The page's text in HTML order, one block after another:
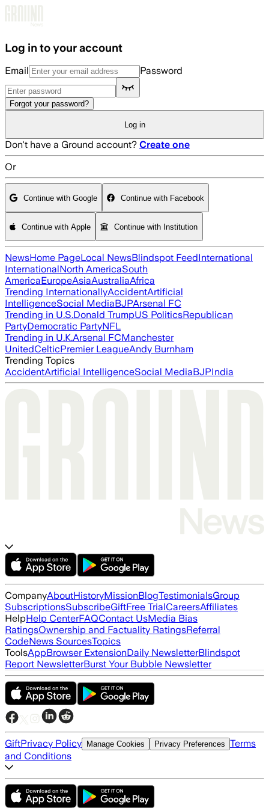
Log in to your account
Email Password
Forgot your password?
Log in
Don't have a Ground account? Create one
Or
Continue with Google Continue with Facebook
Continue with Apple Continue with Institution
NewsHome PageLocal NewsBlindspot FeedInternational
InternationalNorth AmericaSouth
AmericaEuropeAsiaAustraliaAfrica
Trending InternationallyAccidentArtificial
IntelligenceSocial MediaBJPArsenal FC
Trending in U.S.Donald TrumpUS PoliticsRepublican
PartyDemocratic PartyNFL
Trending in U.K.Arsenal FCManchester
UnitedCelticPremier LeagueAndy Burnham
Trending Topics
AccidentArtificial IntelligenceSocial MediaBJPIndia
CompanyAboutHistoryMissionBlogTestimonialsGroup
SubscriptionsSubscribeGiftFree TrialCareersAffiliates
HelpHelp CenterFAQContact UsMedia Bias
RatingsOwnership and Factuality RatingsReferral
CodeNews SourcesTopics
ToolsAppBrowser ExtensionDaily NewsletterBlindspot
Report NewsletterBurst Your Bubble Newsletter
GiftPrivacy Policy Manage Cookies Privacy Preferences Terms
and Conditions